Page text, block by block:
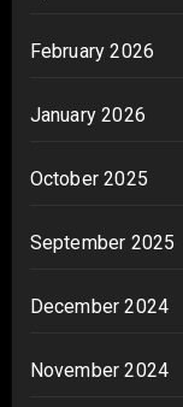
February 2026
January 2026
October 2025
September 2025
December 2024
November 2024